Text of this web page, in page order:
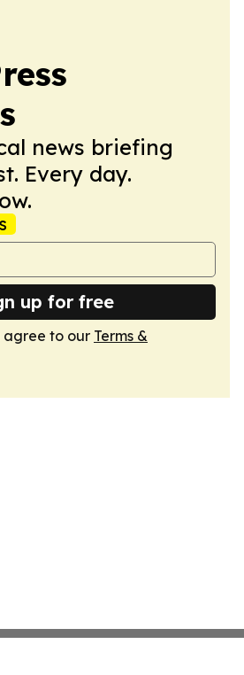
news briefing
Every day.
up for free
agree to our Terms &